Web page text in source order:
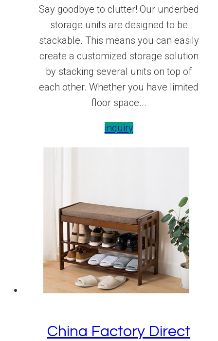
Say goodbye to clutter! Our underbed
storage units are designed to be
stackable. This means you can easily
create a customized storage solution
by stacking several units on top of
each other. Whether you have limited
floor space...
inquiry
China Factory Direct